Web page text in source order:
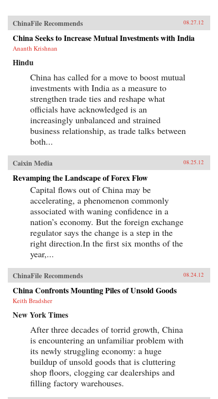
ChinaFile Recommends 08.27.12
China Seeks to Increase Mutual Investments with India
Ananth Krishnan
Hindu
China has called for a move to boost mutual
investments with India as a measure to
strengthen trade ties and reshape what
officials have acknowledged is an
increasingly unbalanced and strained
business relationship, as trade talks between
both...
Caixin Media 08.25.12
Revamping the Landscape of Forex Flow
Capital flows out of China may be
accelerating, a phenomenon commonly
associated with waning confidence in a
nation’s economy. But the foreign exchange
regulator says the change is a step in the
right direction.In the first six months of the
year,...
ChinaFile Recommends 08.24.12
China Confronts Mounting Piles of Unsold Goods
Keith Bradsher
New York Times
After three decades of torrid growth, China
is encountering an unfamiliar problem with
its newly struggling economy: a huge
buildup of unsold goods that is cluttering
shop floors, clogging car dealerships and
filling factory warehouses.